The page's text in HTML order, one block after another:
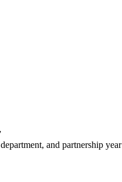
and partnership year